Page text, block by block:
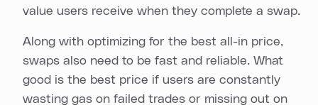
value users receive when they complete a swap.
Along with optimizing for the best all-in price,
swaps also need to be fast and reliable. What
good is the best price if users are constantly
wasting gas on failed trades or missing out on